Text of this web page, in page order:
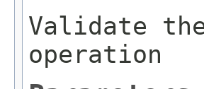
Validate
operation